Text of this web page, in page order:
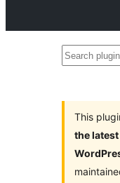
Search
This
the